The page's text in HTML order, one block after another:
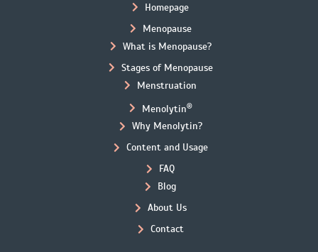
Homepage
Menopause
What is Menopause?
Stages of Menopause
Menstruation
Menolytin®
Why Menolytin?
Content and Usage
FAQ
Blog
About Us
Contact